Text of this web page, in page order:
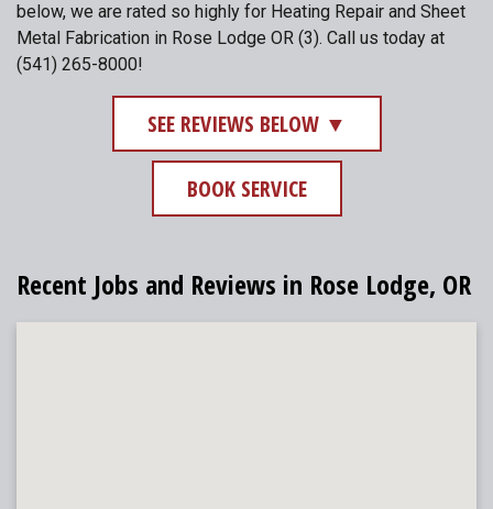
below, we are rated so highly for Heating Repair and Sheet
Metal Fabrication in Rose Lodge OR (3). Call us today at
(541) 265-8000!
SEE REVIEWS BELOW ▼
BOOK SERVICE
Recent Jobs and Reviews in Rose Lodge, OR